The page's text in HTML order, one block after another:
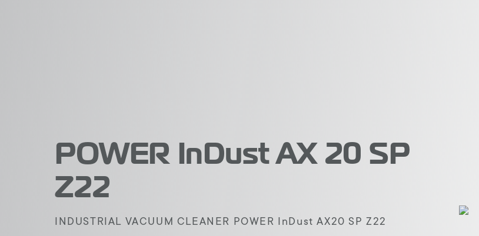
POWER InDust AX 20 SP
Z22
INDUSTRIAL VACUUM CLEANER POWER InDust AX20 SP Z22